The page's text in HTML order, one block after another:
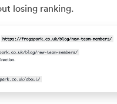
losing ranking.